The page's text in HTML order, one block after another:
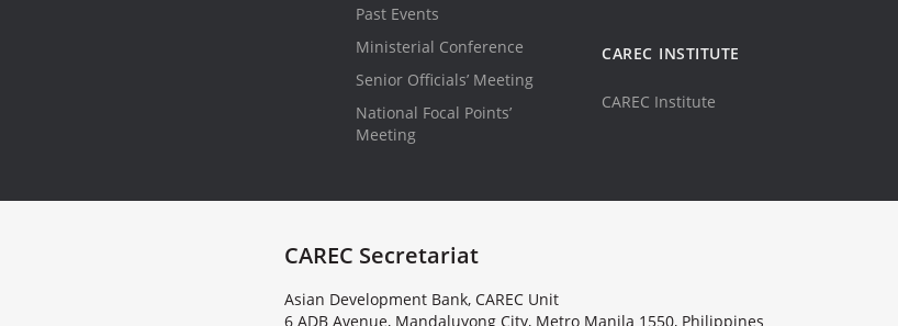
Past Events
Ministerial Conference
Senior Officials’ Meeting
National Focal Points’
Meeting
CAREC INSTITUTE
CAREC Institute
CAREC Secretariat
Asian Development Bank, CAREC Unit
6 ADB Avenue, Mandaluyong City, Metro Manila 1550, Philippines